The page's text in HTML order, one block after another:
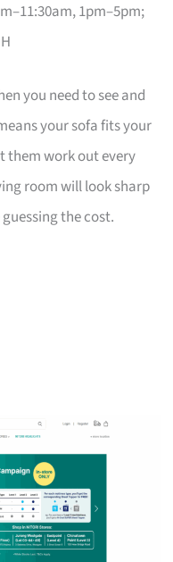
1pm–5pm;
you need to see and
your sofa fits your
them work out every
room will look sharp
the cost.